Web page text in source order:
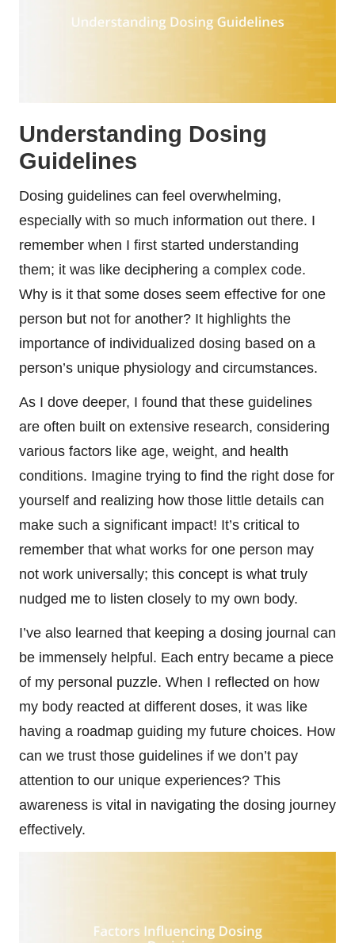
Understanding Dosing
Guidelines
Dosing guidelines can feel overwhelming,
especially with so much information out there. I
remember when I first started understanding
them; it was like deciphering a complex code.
Why is it that some doses seem effective for one
person but not for another? It highlights the
importance of individualized dosing based on a
person’s unique physiology and circumstances.
As I dove deeper, I found that these guidelines
are often built on extensive research, considering
various factors like age, weight, and health
conditions. Imagine trying to find the right dose for
yourself and realizing how those little details can
make such a significant impact! It’s critical to
remember that what works for one person may
not work universally; this concept is what truly
nudged me to listen closely to my own body.
I’ve also learned that keeping a dosing journal can
be immensely helpful. Each entry became a piece
of my personal puzzle. When I reflected on how
my body reacted at different doses, it was like
having a roadmap guiding my future choices. How
can we trust those guidelines if we don’t pay
attention to our unique experiences? This
awareness is vital in navigating the dosing journey
effectively.